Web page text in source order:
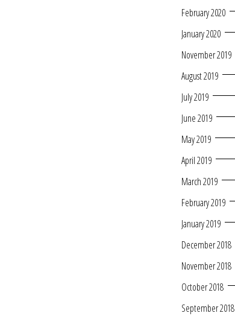
February 2020
January 2020
November 2019
August 2019
July 2019
June 2019
May 2019
April 2019
March 2019
February 2019
January 2019
December 2018
November 2018
October 2018
September 2018